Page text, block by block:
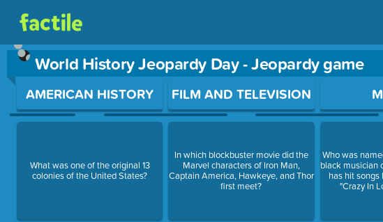
World History Jeopardy Day - Jeopardy game
Use arrow keys to move between questions. Press Enter or Space to open a
AMERICAN HISTORY
What was one of the original 13
colonies of the United States?
FILM AND TELEVISION
In which blockbuster movie did the
Marvel characters of Iron Man,
Captain America, Hawkeye, and Thor
first meet?
Who was
black musician
has hit songs
"Crazy In